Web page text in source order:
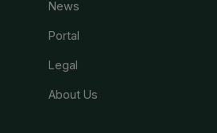
News
Portal
Legal
About Us